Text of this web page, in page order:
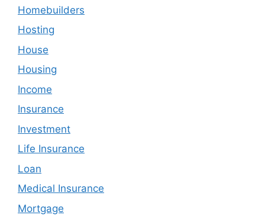
Homebuilders
Hosting
House
Housing
Income
Insurance
Investment
Life Insurance
Loan
Medical Insurance
Mortgage